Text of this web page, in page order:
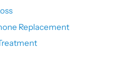
Replacement